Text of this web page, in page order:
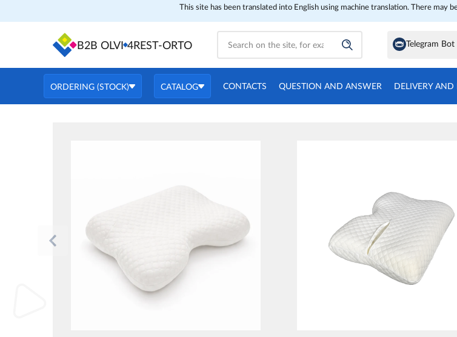
This site has been translated into English using machine translation. There may
B2B OLVI 4REST-ORTO Telegram Bot
ORDERING (STOCK) CATALOG CONTACTS QUESTION AND ANSWER DELIVERY AND